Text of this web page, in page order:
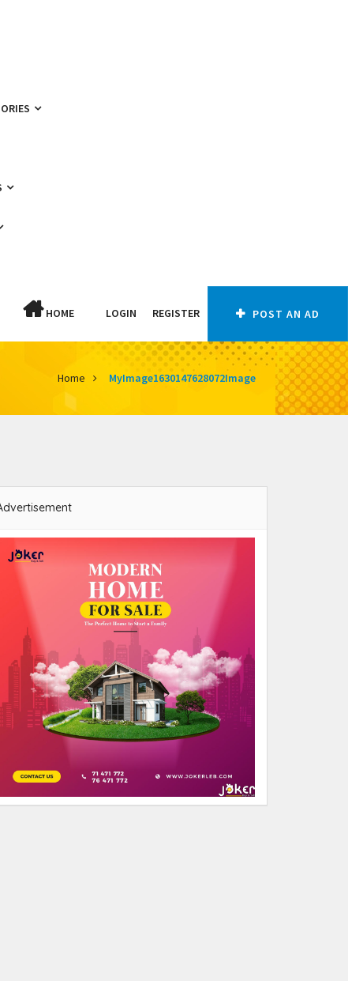
HOME LOGIN REGISTER POST AN AD
Home MyImage1630147628072Image